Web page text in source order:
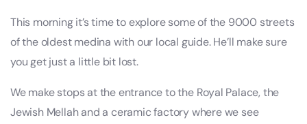
This morning it’s time to explore some of the 9000 streets
of the oldest medina with our local guide. He’ll make sure
you get just a little bit lost.
We make stops at the entrance to the Royal Palace, the
Jewish Mellah and a ceramic factory where we see